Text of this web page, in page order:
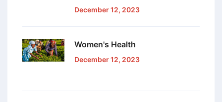
December 12, 2023
Women's Health
December 12, 2023